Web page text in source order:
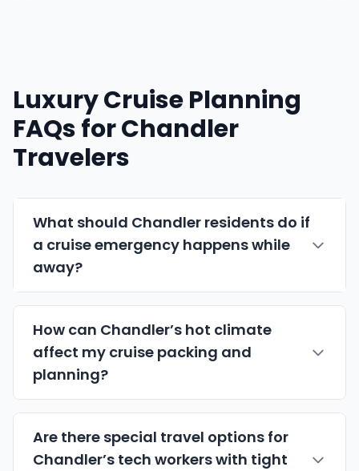
Luxury Cruise Planning
FAQs for Chandler
Travelers
What should Chandler residents do if
a cruise emergency happens while
away?
How can Chandler’s hot climate
affect my cruise packing and
planning?
Are there special travel options for
Chandler’s tech workers with tight